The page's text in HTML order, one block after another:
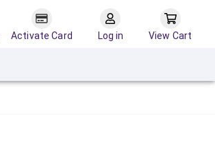
Activate Card Log in View Cart